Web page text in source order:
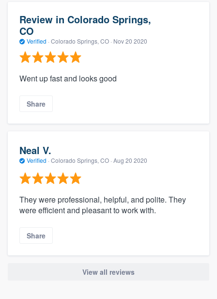
Review in Colorado Springs,
CO
Verified · Colorado Springs, CO · Nov 20 2020
Went up fast and looks good
Share
Neal V.
Verified · Colorado Springs, CO · Aug 20 2020
They were professional, helpful, and polite. They
were efficient and pleasant to work with.
Share
View all reviews